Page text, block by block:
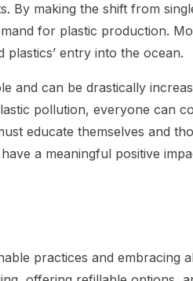
By making the shift from
for plastic production.
entry into the ocean.
and can be drastically
pollution, everyone can
educate themselves and
a meaningful positive
practices and embracing